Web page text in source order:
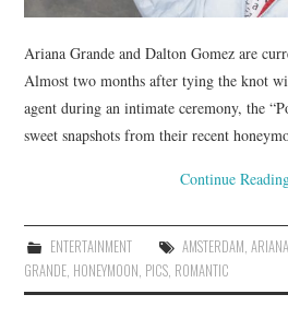
Ariana Grande and Dalton Gomez are
Almost two months after tying the knot
agent during an intimate ceremony, the
sweet snapshots from their recent
Continue
ENTERTAINMENT AMSTERDAM, ARIANA
GRANDE, HONEYMOON, PICS, ROMANTIC